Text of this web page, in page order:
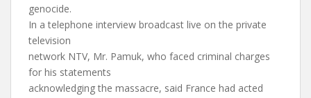
genocide.
In a telephone interview broadcast live on the private
television
network NTV, Mr. Pamuk, who faced criminal charges
for his statements
acknowledging the massacre, said France had acted